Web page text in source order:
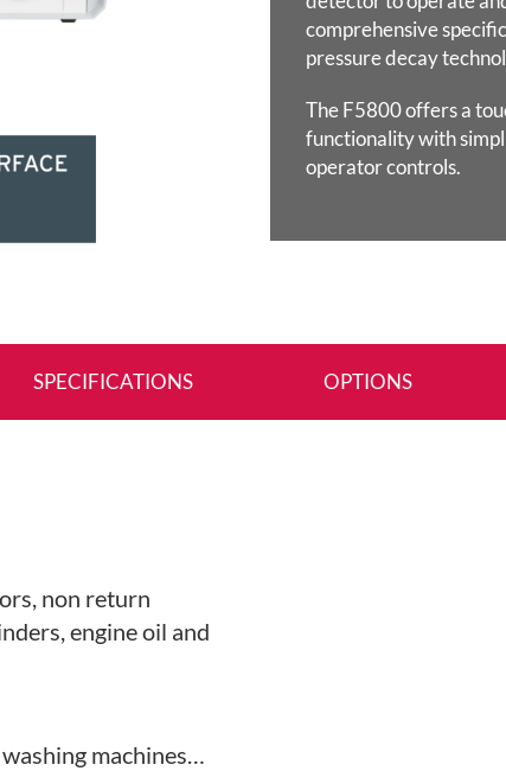
comprehensive
pressure decay
The F5800 offers a
functionality with
operator controls.
SPECIFICATIONS OPTIONS
non return
engine oil and
machines…